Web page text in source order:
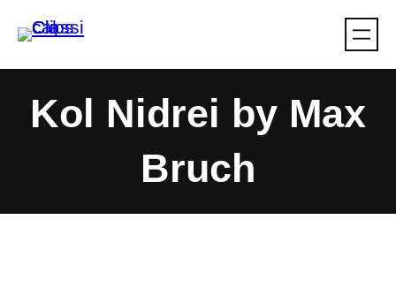
Kol Nidrei by Max
Bruch